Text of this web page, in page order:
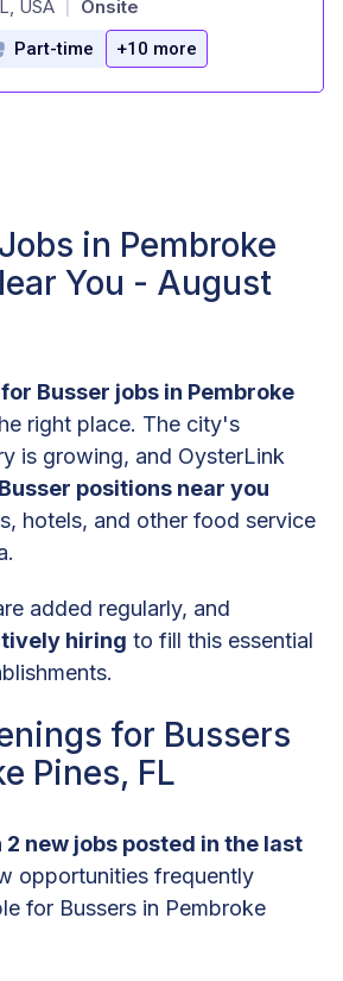
USA Onsite
Part-time +10 more
in Pembroke
You - August
Busser jobs in Pembroke
right place. The city's
is growing, and OysterLink
positions near you
hotels, and other food service
added regularly, and
hiring to fill this essential
for Bussers
Pines, FL
2 new jobs posted in the last
opportunities frequently
for Bussers in Pembroke